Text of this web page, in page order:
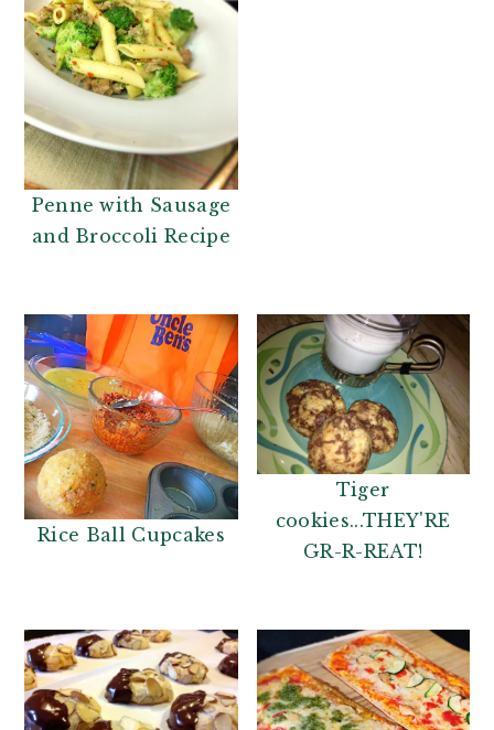
Penne with Sausage
and Broccoli Recipe
Rice Ball Cupcakes
Tiger
cookies...THEY'RE
GR-R-REAT!